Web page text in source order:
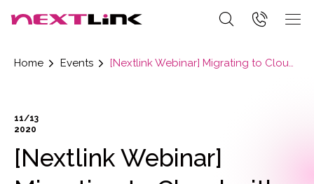
Home Events [Nextlink Webinar] Migrating to Cloud with no pain
11/13
2020
[Nextlink Webinar]